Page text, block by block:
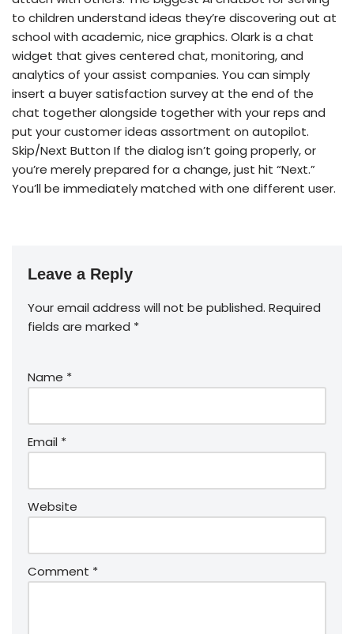
to children understand ideas they’re discovering out at
school with academic, nice graphics. Olark is a chat
widget that gives centered chat, monitoring, and
analytics of your assist companies. You can simply
insert a buyer satisfaction survey at the end of the
chat together alongside together with your reps and
put your customer ideas assortment on autopilot.
Skip/Next Button If the dialog isn’t going properly, or
you’re merely prepared for a change, just hit “Next.”
You’ll be immediately matched with one different user.
Leave a Reply
Your email address will not be published. Required
fields are marked *
Name *
Email *
Website
Comment *